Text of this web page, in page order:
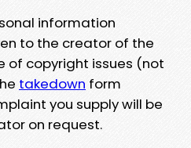
information
to the creator of the
of copyright issues (not
takedown form
you supply will be
on request.